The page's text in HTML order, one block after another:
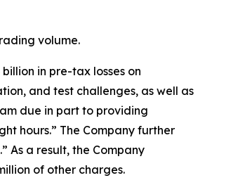
volume.
in pre-tax losses on
and test challenges, as well as
due in part to providing
hours.” The Company further
As a result, the Company
of other charges.